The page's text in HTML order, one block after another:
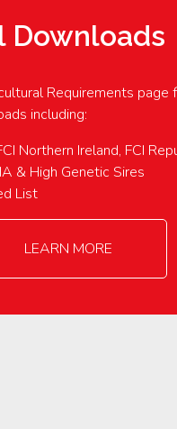
Downloads
Requirements page
including:
Northern Ireland, FCI
& High Genetic Sires
List
LEARN MORE